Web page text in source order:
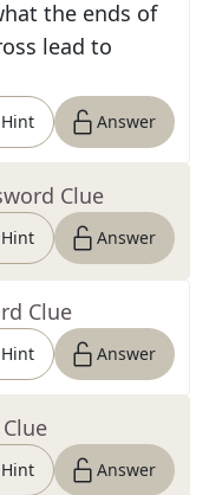
the ends of
lead to
Hint Answer
Clue
Hint Answer
Clue
Hint Answer
Hint Answer